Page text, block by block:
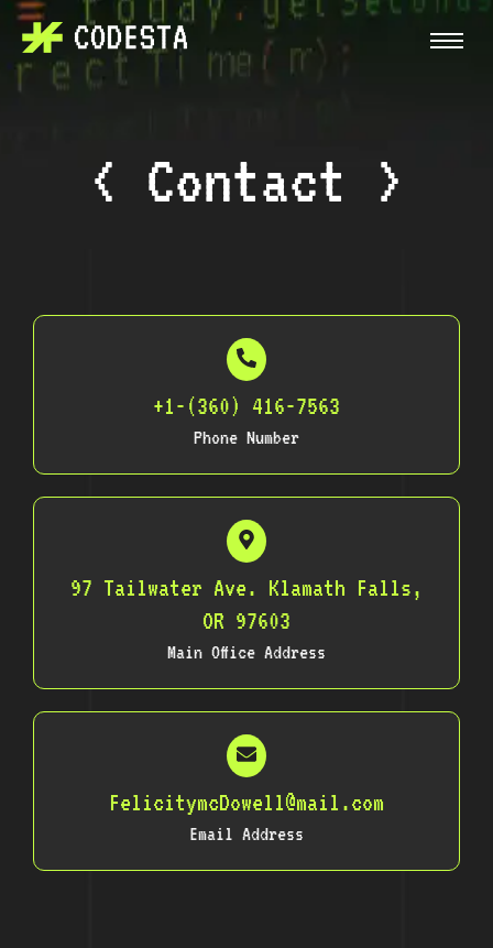
< Contact >
+1-(360) 416-7563
Phone Number
97 Tailwater Ave. Klamath Falls,
OR 97603
Main Office Address
FelicitymcDowell@mail.com
Email Address